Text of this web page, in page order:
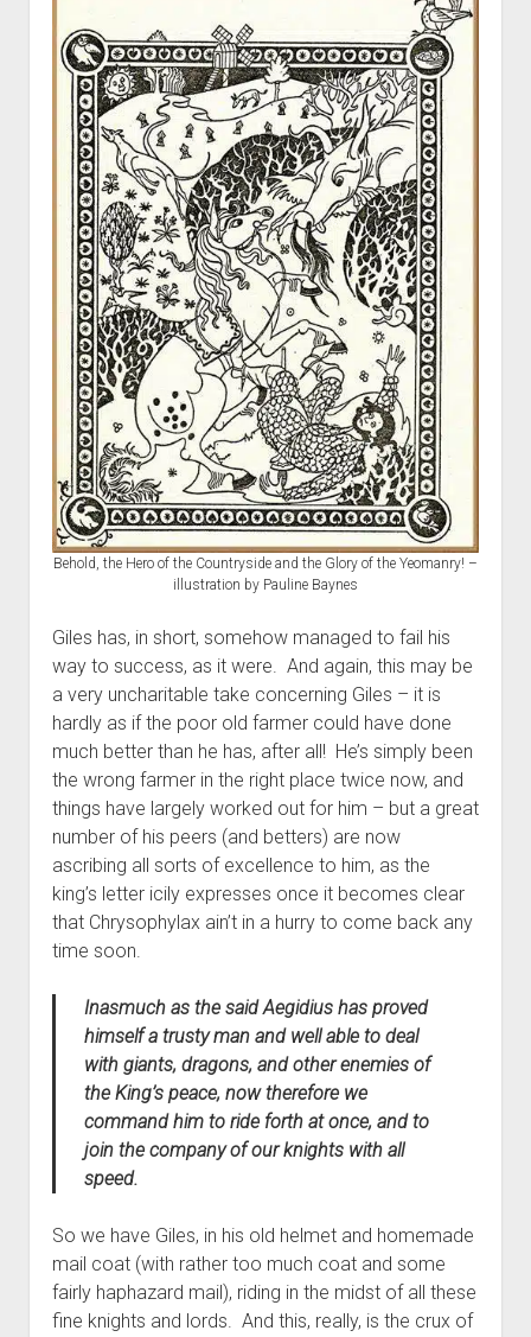
Behold, the Hero of the Countryside and the Glory of the Yeomanry! –
illustration by Pauline Baynes
Giles has, in short, somehow managed to fail his
way to success, as it were. And again, this may be
a very uncharitable take concerning Giles – it is
hardly as if the poor old farmer could have done
much better than he has, after all! He’s simply been
the wrong farmer in the right place twice now, and
things have largely worked out for him – but a great
number of his peers (and betters) are now
ascribing all sorts of excellence to him, as the
king’s letter icily expresses once it becomes clear
that Chrysophylax ain’t in a hurry to come back any
time soon.
Inasmuch as the said Aegidius has proved
himself a trusty man and well able to deal
with giants, dragons, and other enemies of
the King’s peace, now therefore we
command him to ride forth at once, and to
join the company of our knights with all
speed.
So we have Giles, in his old helmet and homemade
mail coat (with rather too much coat and some
fairly haphazard mail), riding in the midst of all these
fine knights and lords. And this, really, is the crux of